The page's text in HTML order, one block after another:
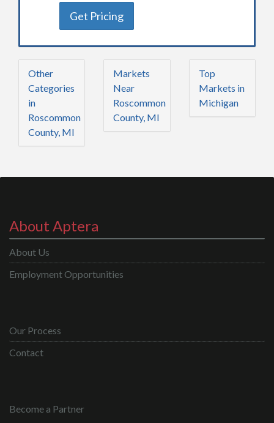
Get Pricing
Other
Categories
in
Roscommon
County, MI
Markets
Near
Roscommon
County, MI
Top
Markets in
Michigan
About Aptera
About Us
Employment Opportunities
Our Process
Contact
Become a Partner